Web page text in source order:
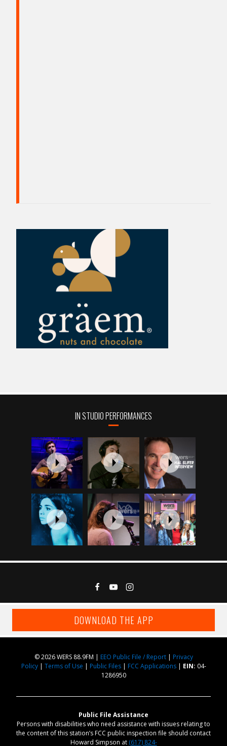
IN STUDIO PERFORMANCES
DOWNLOAD THE APP
© 2026 WERS 88.9FM | EEO Public File / Report| Privacy
Policy| Terms of Use | Public Files| FCC Applications| EIN: 04-
1286950
Public File Assistance
Persons with disabilities who need assistance with issues relating to
the content of this station’s FCC public inspection file should contact
Howard Simpson at (617) 824-